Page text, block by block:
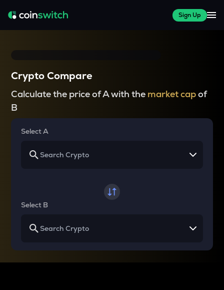
Sign Up
Crypto Compare
Calculate the price of A with the market capof
B
Select A
Select B